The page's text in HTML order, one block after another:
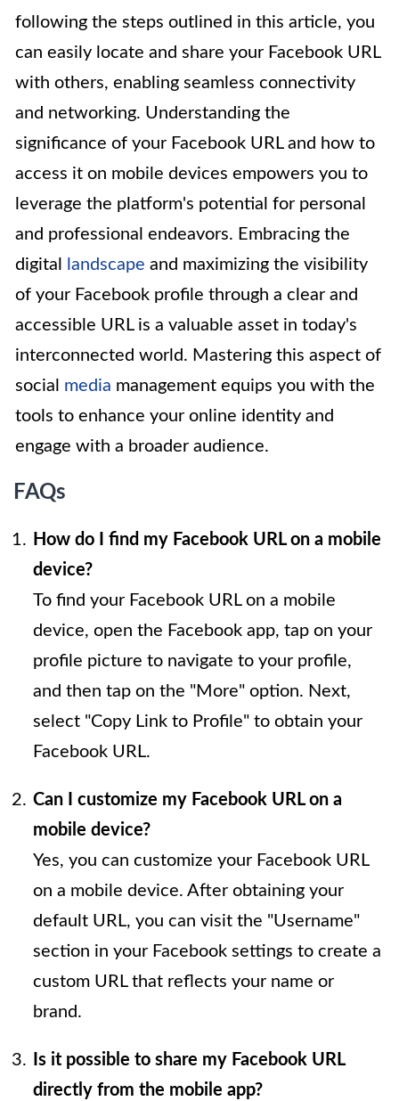
following the steps outlined in this article, you
can easily locate and share your Facebook URL
with others, enabling seamless connectivity
and networking. Understanding the
significance of your Facebook URL and how to
access it on mobile devices empowers you to
leverage the platform's potential for personal
and professional endeavors. Embracing the
digital
landscape and maximizing the visibility
of your Facebook profile through a clear and
accessible URL is a valuable asset in today's
interconnected world. Mastering this aspect of
social media management equips you with the
tools to enhance your online identity and
engage with a broader audience.
FAQs
How do I find my Facebook URL on a mobile
device?
To find your Facebook URL on a mobile
device, open the Facebook app, tap on your
profile picture to navigate to your profile,
and then tap on the "More" option. Next,
select "Copy Link to Profile" to obtain your
Facebook URL.
Can I customize my Facebook URL on a
mobile device?
Yes, you can customize your Facebook URL
on a mobile device. After obtaining your
default URL, you can visit the "Username"
section in your Facebook settings to create a
custom URL that reflects your name or
brand.
Is it possible to share my Facebook URL
directly from the mobile app?